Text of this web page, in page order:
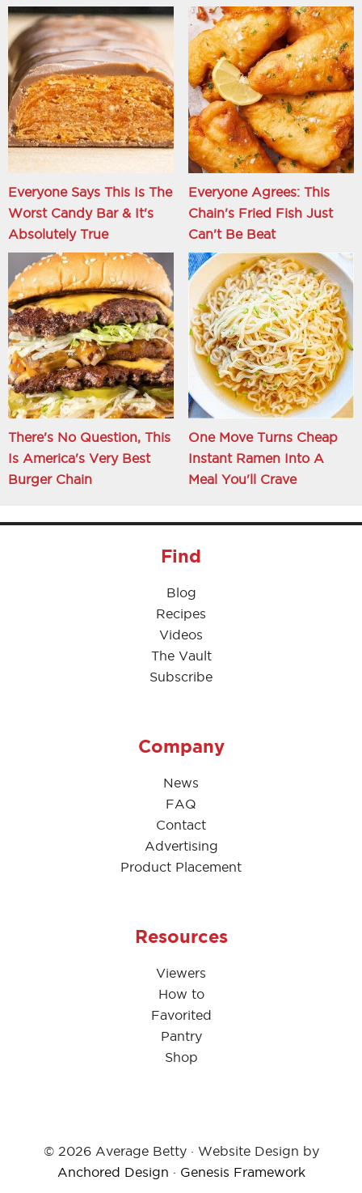
Everyone Says This Is The
Worst Candy Bar & It's
Absolutely True
Everyone Agrees: This
Chain's Fried Fish Just
Can't Be Beat
There's No Question, This
Is America's Very Best
Burger Chain
One Move Turns Cheap
Instant Ramen Into A
Meal You'll Crave
Find
Blog
Recipes
Videos
The Vault
Subscribe
Company
News
FAQ
Contact
Advertising
Product Placement
Resources
Viewers
How to
Favorited
Pantry
Shop
© 2026 Average Betty · Website Design by
Anchored Design · Genesis Framework